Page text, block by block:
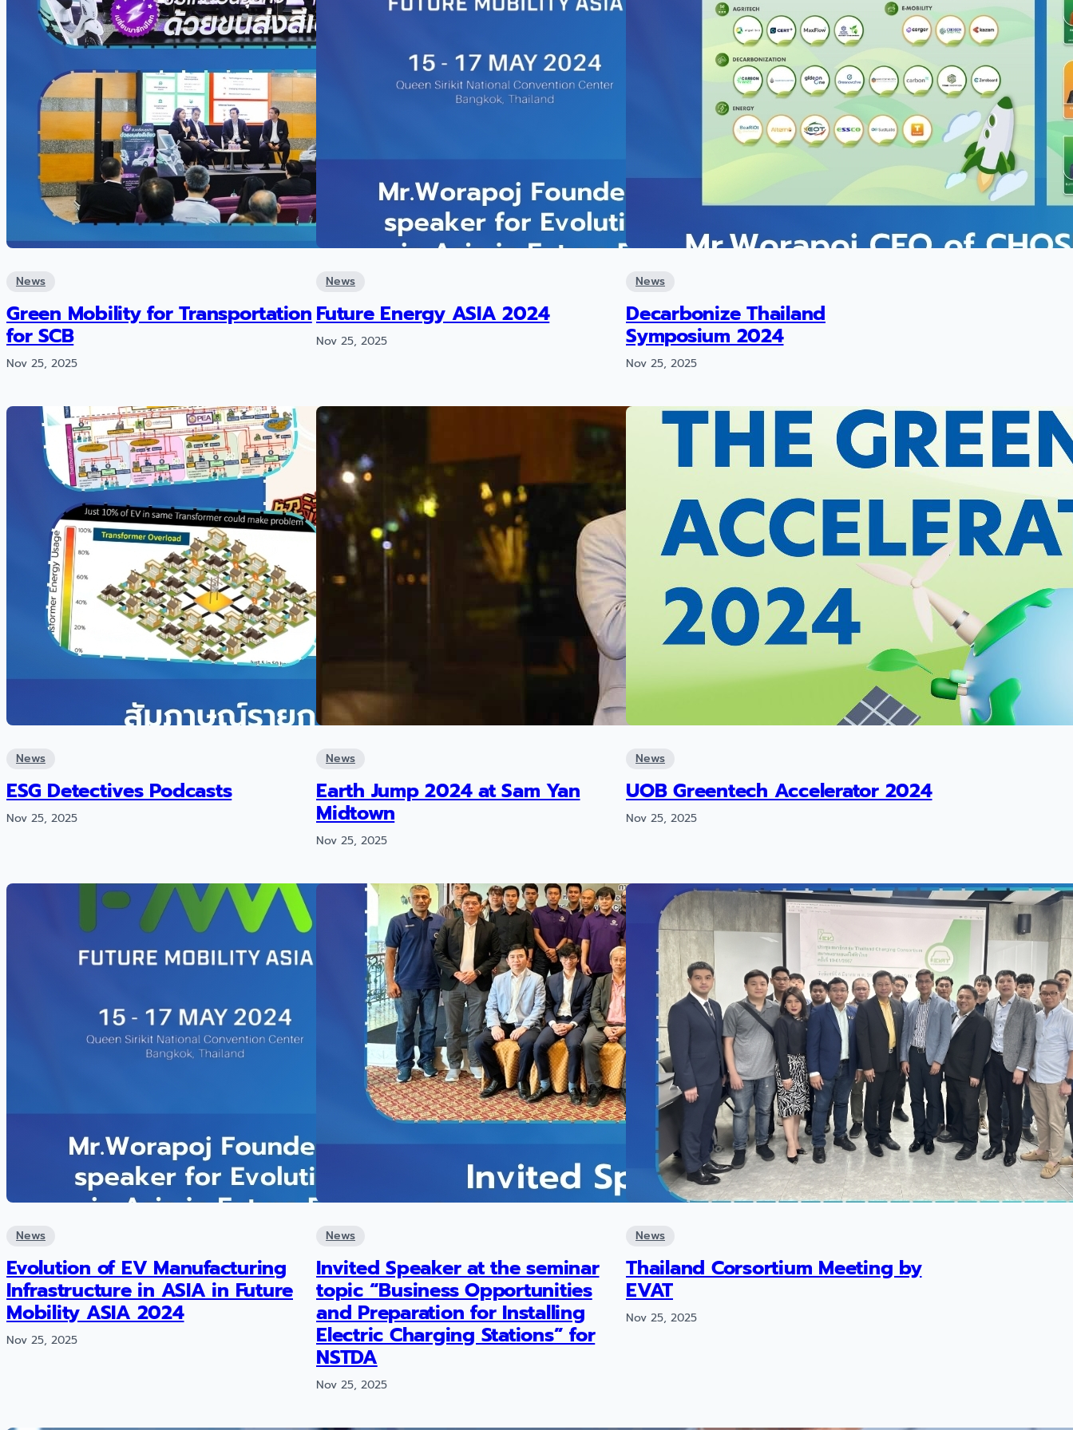
News
Green Mobility for Transportation
for SCB
Nov 25, 2025
News
Future Energy ASIA 2024
Nov 25, 2025
News
Decarbonize Thailand
Symposium 2024
Nov 25, 2025
News
ESG Detectives Podcasts
Nov 25, 2025
News
Earth Jump 2024 at Sam Yan
Midtown
Nov 25, 2025
News
UOB Greentech Accelerator 2024
Nov 25, 2025
News
Evolution of EV Manufacturing
Infrastructure in ASIA in Future
Mobility ASIA 2024
Nov 25, 2025
News
Invited Speaker at the seminar
topic “Business Opportunities
and Preparation for Installing
Electric Charging Stations” for
NSTDA
Nov 25, 2025
News
Thailand Corsortium Meeting by
EVAT
Nov 25, 2025